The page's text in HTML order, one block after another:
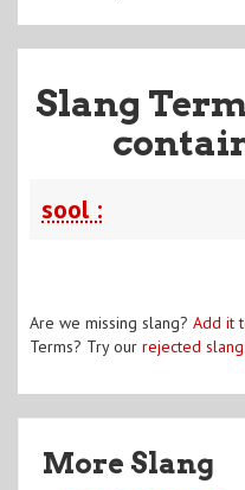
Slang
sool :
Are we missing slang? Add it
Terms? Try our rejected
More Slang